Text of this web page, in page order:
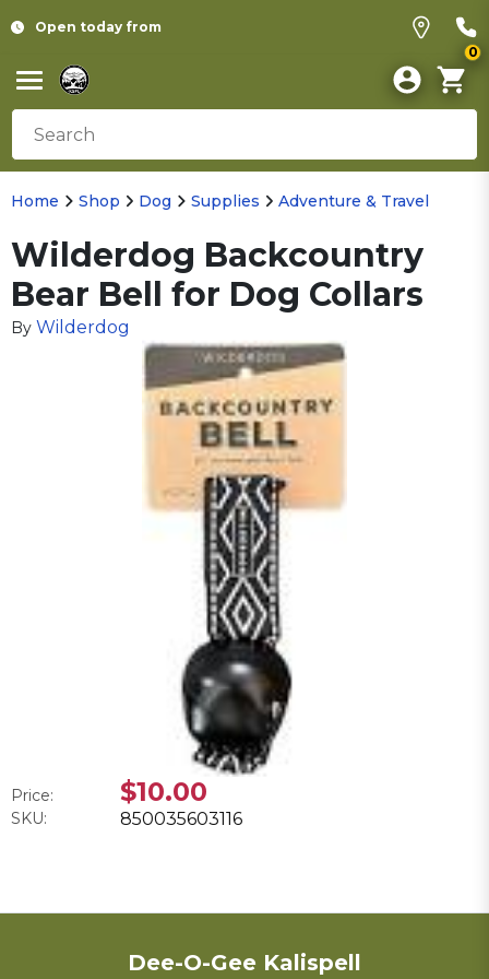
Open today from
0
Home Shop Dog Supplies Adventure & Travel
Wilderdog Backcountry
Bear Bell for Dog Collars
By Wilderdog
Price: $10.00
SKU: 850035603116
Dee-O-Gee Kalispell